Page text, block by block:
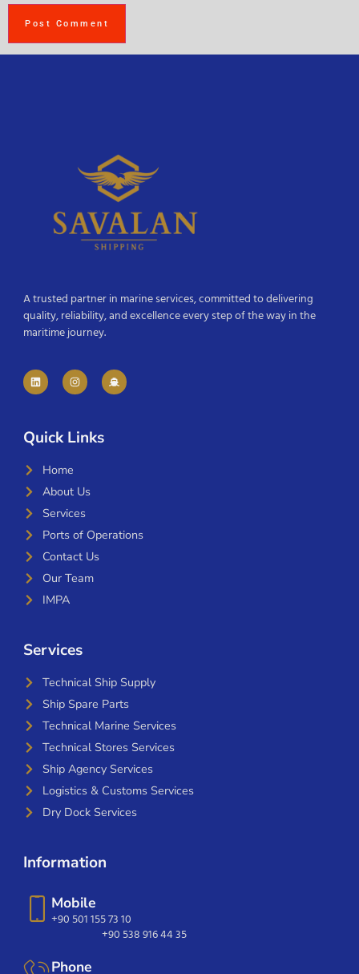
A trusted partner in marine services, committed to delivering
quality, reliability, and excellence every step of the way in the
maritime journey.
Quick Links
Home
About Us
Services
Ports of Operations
Contact Us
Our Team
IMPA
Services
Technical Ship Supply
Ship Spare Parts
Technical Marine Services
Technical Stores Services
Ship Agency Services
Logistics & Customs Services
Dry Dock Services
Information
Mobile
+90 501 155 73 10
+90 538 916 44 35
Phone